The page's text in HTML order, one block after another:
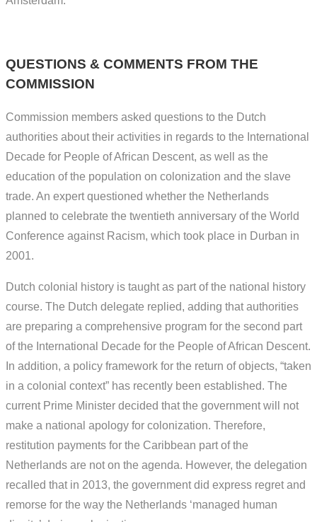
QUESTIONS & COMMENTS FROM THE
COMMISSION
Commission members asked questions to the Dutch
authorities about their activities in regards to the International
Decade for People of African Descent, as well as the
education of the population on colonization and the slave
trade. An expert questioned whether the Netherlands
planned to celebrate the twentieth anniversary of the World
Conference against Racism, which took place in Durban in
2001.
Dutch colonial history is taught as part of the national history
course. The Dutch delegate replied, adding that authorities
are preparing a comprehensive program for the second part
of the International Decade for the People of African Descent.
In addition, a policy framework for the return of objects, “taken
in a colonial context” has recently been established. The
current Prime Minister decided that the government will not
make a national apology for colonization. Therefore,
restitution payments for the Caribbean part of the
Netherlands are not on the agenda. However, the delegation
recalled that in 2013, the government did express regret and
remorse for the way the Netherlands ‘managed human